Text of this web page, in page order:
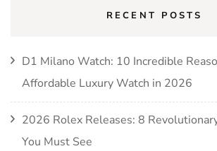
RECENT POSTS
D1 Milano Watch: 10 Incredible
Affordable Luxury Watch in 2026
2026 Rolex Releases: 8
You Must See